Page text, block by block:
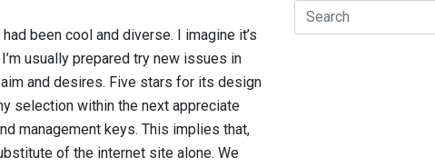
been cool and diverse. I imagine it’s
usually prepared try new issues in
and desires. Five stars for its design
selection within the next appreciate
management keys. This implies that,
of the internet site alone. We